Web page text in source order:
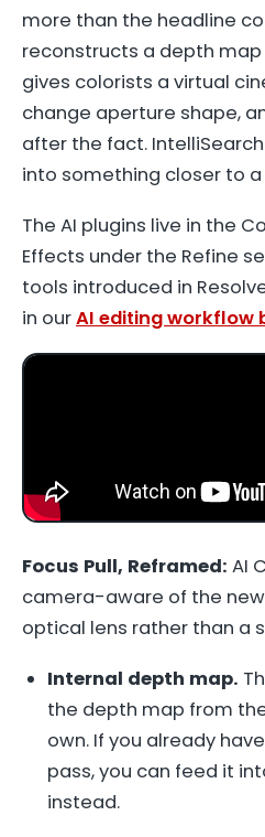
more than the headline
reconstructs a depth
gives colorists a virtual
change aperture shape,
after the fact.
into something closer to
The AI plugins live in the
Effects under the Refine
tools introduced in
in ourAI editing workflow
Focus Pull, Reframed: AI
camera-aware of the
optical lens rather than a
Internal depth map.
the depth map from
own. If you already
pass, you can feed it
instead.